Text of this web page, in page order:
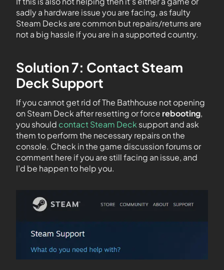
sadly a hardware issue you are facing, as faulty
Steam Decks are common but repairs/returns are
not a big hassle if you are in a supported country.
Solution 7: Contact Steam
Deck Support
If you cannot get rid of The Bathhouse not opening
on Steam Deck after resetting or force rebooting,
you should contact Steam Decksupport and ask
them to perform the necessary repairs on the
console. Check in the game discussion forums or
comment here if you are still facing an issue, and
I’d be happen to help you.